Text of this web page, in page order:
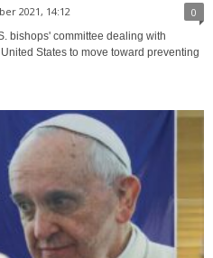
2021, 14:12 0
bishops' committee dealing with
States to move toward preventing